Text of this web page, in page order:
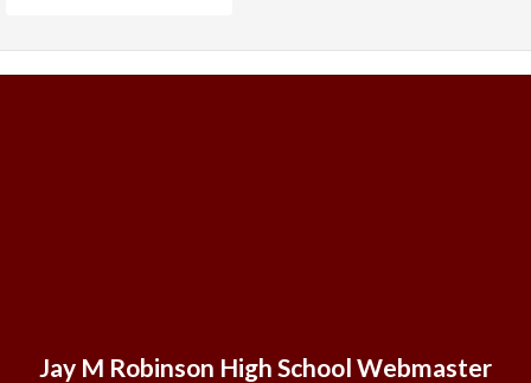
Jay M Robinson High School Webmaster